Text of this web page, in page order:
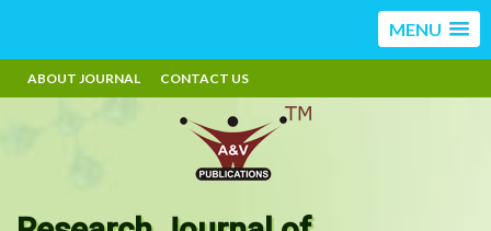
MENU
ABOUT JOURNAL CONTACT US